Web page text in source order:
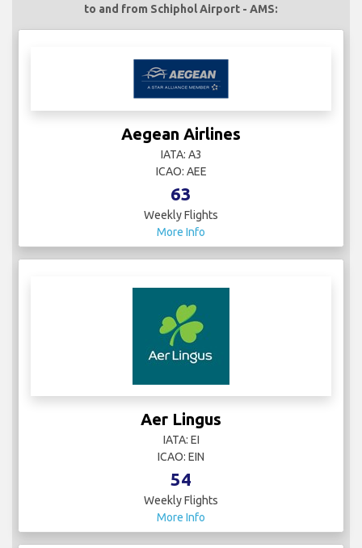
to and from Schiphol Airport - AMS:
Aegean Airlines
IATA: A3
ICAO: AEE
63
Weekly Flights
More Info
Aer Lingus
IATA: EI
ICAO: EIN
54
Weekly Flights
More Info